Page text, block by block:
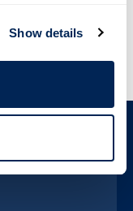
Show details